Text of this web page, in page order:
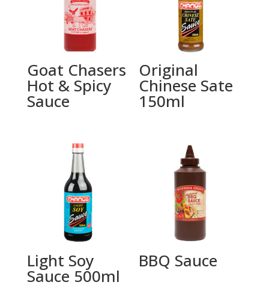
Goat Chasers
Hot & Spicy
Sauce
Original
Chinese Sate
150ml
Light Soy
Sauce 500ml
BBQ Sauce